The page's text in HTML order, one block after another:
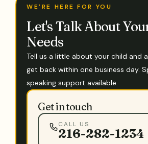
WE'RE HERE FOR YOU
Let's Talk About
Needs
Tell us a little about your child and
get back within one business day.
speaking support available.
Get in touch
CALL US
216-282-1234